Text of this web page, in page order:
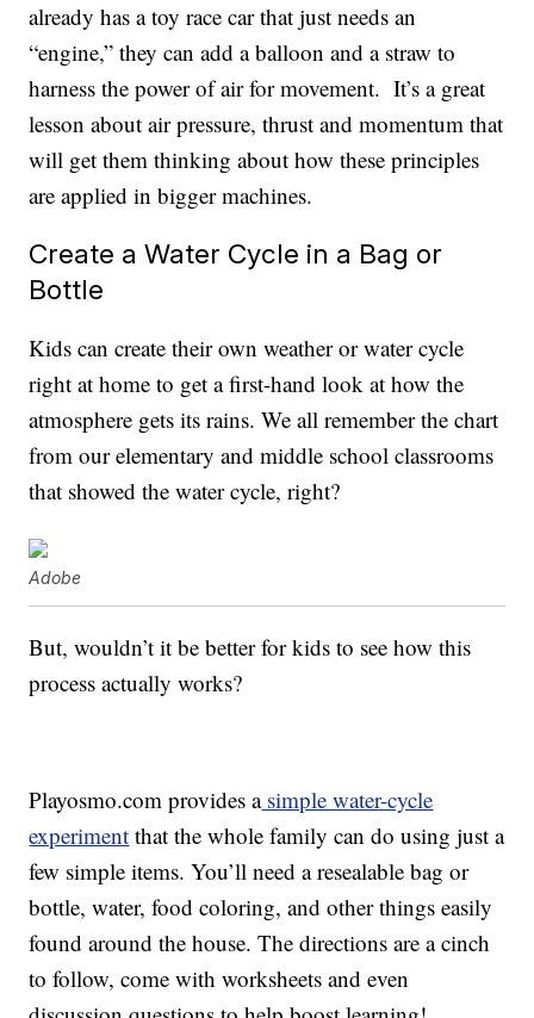
already has a toy race car that just needs an
“engine,” they can add a balloon and a straw to
harness the power of air for movement. It’s a great
lesson about air pressure, thrust and momentum that
will get them thinking about how these principles
are applied in bigger machines.
Create a Water Cycle in a Bag or
Bottle
Kids can create their own weather or water cycle
right at home to get a first-hand look at how the
atmosphere gets its rains. We all remember the chart
from our elementary and middle school classrooms
that showed the water cycle, right?
Adobe
But, wouldn’t it be better for kids to see how this
process actually works?
Playosmo.com provides asimple water-cycle
experiment that the whole family can do using just a
few simple items. You’ll need a resealable bag or
bottle, water, food coloring, and other things easily
found around the house. The directions are a cinch
to follow, come with worksheets and even